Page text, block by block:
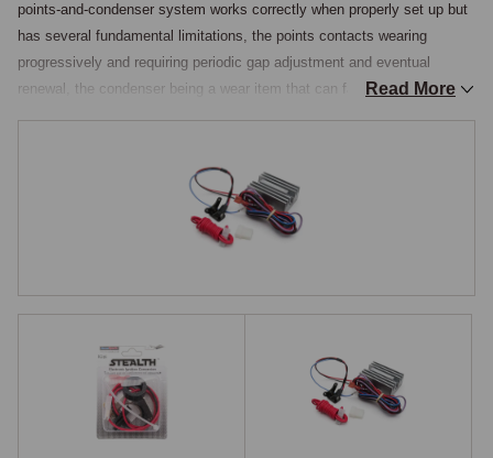
points-and-condenser system works correctly when properly set up but
has several fundamental limitations, the points contacts wearing
progressively and requiring periodic gap adjustment and eventual
renewal, the condenser being a wear item that can fail intermittently or
spark timing across the rev range. Electronic ignition eliminates all
three issues at one stroke and is among the most cost-effective
improvements available, giving improved starting, consistent spark
timing, and freedom from regular points service, while being reversible
Electronic ignition replaces the points contacts inside the Lucas
distributor with a solid-state trigger, typically a Hall-effect sensor or an
optical trigger, that detects the position of a small magnet or rotating
Read More